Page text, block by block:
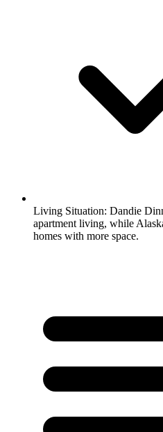
Living Situation: Dandie
apartment living, while
homes with more space.